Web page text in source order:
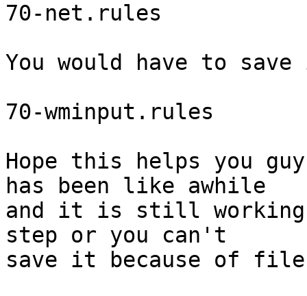
70-net.rules
You would have to
70-wminput.rules
Hope this helps you
has been like awhile
and it is still working
step or you can't
save it because of file